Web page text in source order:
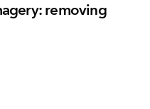
removing